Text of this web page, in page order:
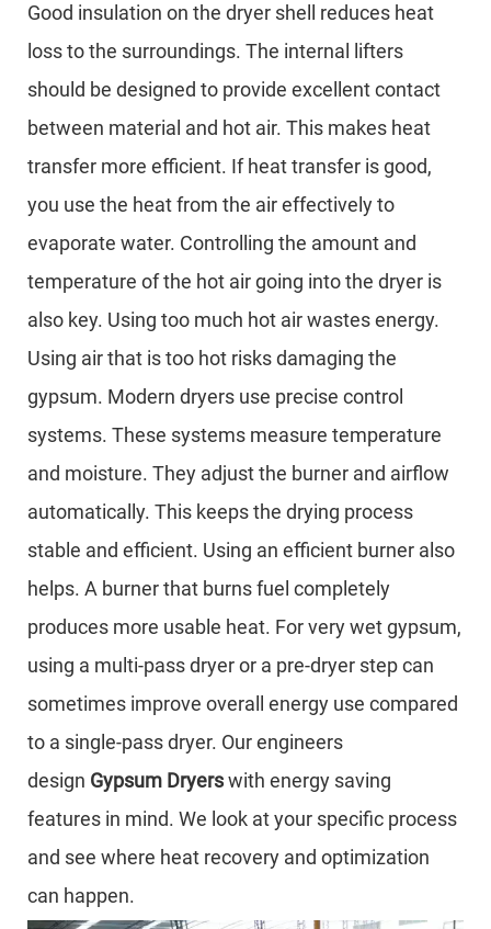
Good insulation on the dryer shell reduces heat
loss to the surroundings. The internal lifters
should be designed to provide excellent contact
between material and hot air. This makes heat
transfer more efficient. If heat transfer is good,
you use the heat from the air effectively to
evaporate water. Controlling the amount and
temperature of the hot air going into the dryer is
also key. Using too much hot air wastes energy.
Using air that is too hot risks damaging the
gypsum. Modern dryers use precise control
systems. These systems measure temperature
and moisture. They adjust the burner and airflow
automatically. This keeps the drying process
stable and efficient. Using an efficient burner also
helps. A burner that burns fuel completely
produces more usable heat. For very wet gypsum,
using a multi-pass dryer or a pre-dryer step can
sometimes improve overall energy use compared
to a single-pass dryer. Our engineers
design Gypsum Dryerswith energy saving
features in mind. We look at your specific process
and see where heat recovery and optimization
can happen.